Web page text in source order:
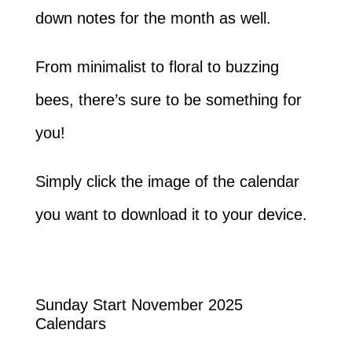
down notes for the month as well.
From minimalist to floral to buzzing
bees, there’s sure to be something for
you!
Simply click the image of the calendar
you want to download it to your device.
Sunday Start November 2025
Calendars